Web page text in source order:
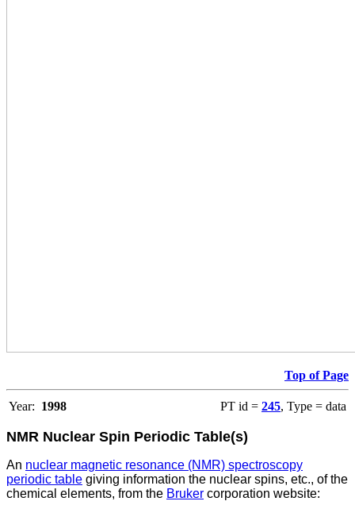
Top of Page
Year: 1998 PT id = 245, Type = data
NMR Nuclear Spin Periodic Table(s)
An nuclear magnetic resonance (NMR) spectroscopy
periodic table giving information the nuclear spins, etc., of the
chemical elements, from the Bruker corporation website: